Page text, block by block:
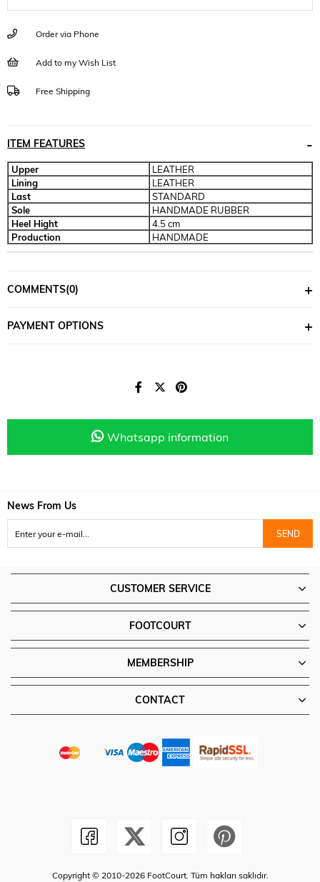
Order via Phone
Add to my Wish List
Free Shipping
ITEM FEATURES
Upper
LEATHER
Lining
LEATHER
Last
STANDARD
Sole
HANDMADE RUBBER
Heel Hight
4.5 cm
Production
HANDMADE
COMMENTS(0)
PAYMENT OPTIONS
Whatsapp information
News From Us
SEND
CUSTOMER SERVICE
FOOTCOURT
MEMBERSHIP
CONTACT
Copyright © 2010-2026 FootCourt. Tüm hakları saklıdır.